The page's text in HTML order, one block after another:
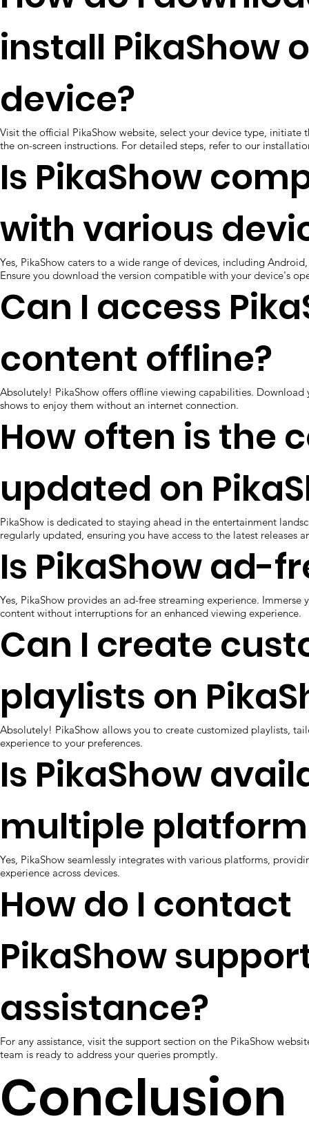
install PikaShow
device?
Visit the official PikaShow website, select your device type, initiate
the on-screen instructions. For detailed steps, refer to our
Is PikaShow
with various
Yes, PikaShow caters to a wide range of devices, including
Ensure you download the version compatible with your device's
Can I access
content offline?
Absolutely! PikaShow offers offline viewing capabilities. Download
shows to enjoy them without an internet connection.
How often is the
updated on
PikaShow is dedicated to staying ahead in the entertainment
regularly updated, ensuring you have access to the latest releases
Is PikaShow ad-
Yes, PikaShow provides an ad-free streaming experience. Immerse
content without interruptions for an enhanced viewing experience.
Can I create
playlists on
Absolutely! PikaShow allows you to create customized playlists,
experience to your preferences.
Is PikaShow
multiple
Yes, PikaShow seamlessly integrates with various platforms,
experience across devices.
How do I contact
PikaShow
assistance?
For any assistance, visit the support section on the PikaShow
team is ready to address your queries promptly.
Conclusion